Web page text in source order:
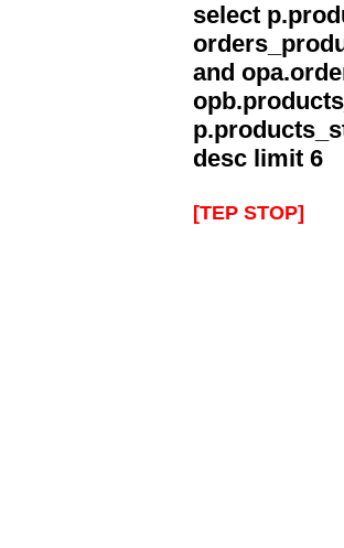
select
and
desc limit 6
[TEP STOP]